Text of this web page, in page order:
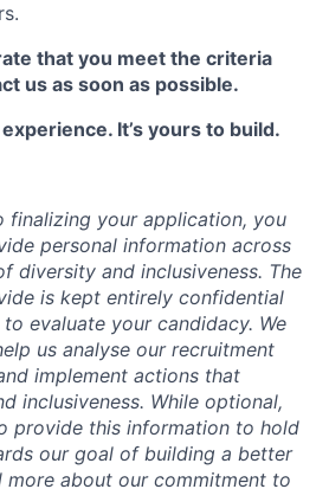
that you meet the criteria
us as soon as possible.
It’s yours to build.
finalizing your application, you
personal information across
diversity and inclusiveness. The
is kept entirely confidential
evaluate your candidacy. We
us analyse our recruitment
implement actions that
inclusiveness. While optional,
provide this information to hold
our goal of building a better
more about our commitment to